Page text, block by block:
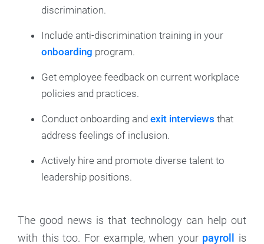
discrimination.
Include anti-discrimination training in your
onboarding program.
Get employee feedback on current workplace
policies and practices.
Conduct onboarding and exit interviews that
address feelings of inclusion.
Actively hire and promote diverse talent to
leadership positions.
The good news is that technology can help out
with this too. For example, when your payroll is